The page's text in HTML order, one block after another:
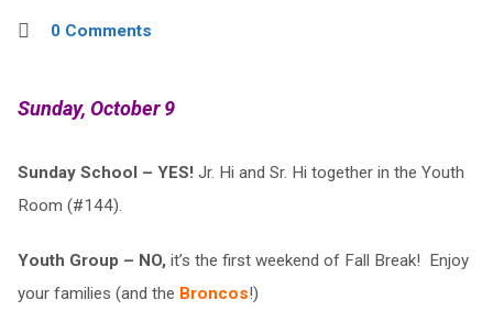
0 Comments
Sunday, October 9
Sunday School – YES!Jr. Hi and Sr. Hi together in the Youth
Room (#144).
Youth Group – NO,it’s the first weekend of Fall Break! Enjoy
your families (and the Broncos!)